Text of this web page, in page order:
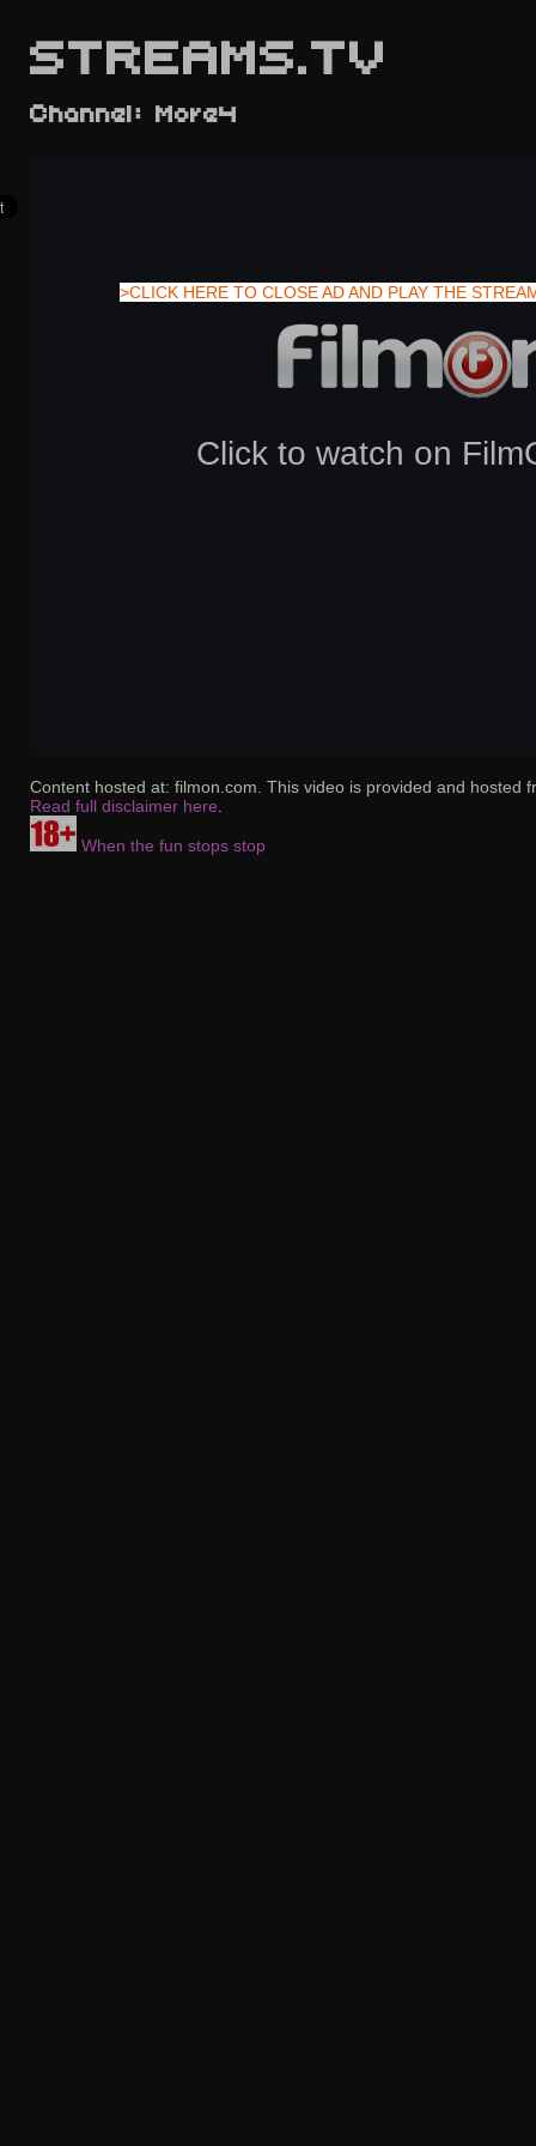
STREAMS.TV
>CLICK HERE TO CLOSE AD AND PLAY THE
Channel: More4
Content hosted at: filmon.com. This video is provided and hosted
Read full disclaimer here
When the fun stops stop